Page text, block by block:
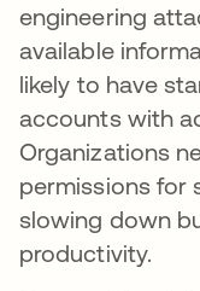
engineering
available
likely to have
accounts with
Organizations
permissions for
slowing down
productivity.